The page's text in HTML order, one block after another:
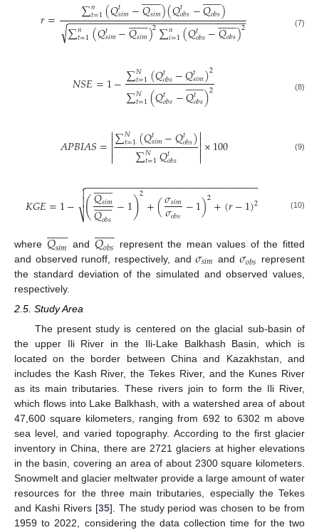
𝑟= ∑𝑛
𝑡=1(𝑄𝑡𝑠𝑖𝑚−𝑄𝑠𝑖𝑚)(𝑄𝑡𝑜𝑏𝑠−𝑄𝑜𝑏𝑠)
∑𝑛
𝑡=1(𝑄𝑡𝑠𝑖𝑚−𝑄𝑠𝑖𝑚
 
)2∑𝑛
𝑖=1(𝑄𝑡𝑜𝑏𝑠−𝑄𝑜𝑏𝑠
 
)2
− −
−−−−−−−−−−−−−−−−−−−−−−−−−−−−−−
√ (7)
𝑁𝑆𝐸=1−∑𝑁
𝑡=1(𝑄𝑡𝑜𝑏𝑠−𝑄𝑡𝑠𝑖𝑚)2
∑𝑁
𝑡=1(𝑄𝑡𝑜𝑏𝑠−𝑄𝑡𝑜𝑏𝑠
 
)2 (8)
𝐴𝑃𝐵𝐼𝐴𝑆=
∑𝑁
𝑡=1(𝑄𝑡𝑠𝑖𝑚−𝑄𝑡𝑜𝑏𝑠)
∑𝑁
𝑡=1𝑄𝑡𝑜𝑏𝑠

×100 (9)
𝐾𝐺𝐸=1− (𝑄𝑠𝑖𝑚
 

𝑄𝑜𝑏𝑠
 
−1)2+(𝜎𝑠𝑖𝑚
𝜎𝑜𝑏𝑠 −1)2+(𝑟−1)2
− −
−−−−−−−−−−−−−−−−−−−−−−−−−−−−−−

⎷

 (10)
where 𝑄𝑠𝑖𝑚
 
 and 𝑄𝑜𝑏𝑠
 
 represent the mean values of the fitted
and observed runoff, respectively, and𝜎𝑠𝑖𝑚 and 𝜎𝑜𝑏𝑠 represent
the standard deviation of the simulated and observed values,
respectively.
2.5. Study Area
The present study is centered on the glacial sub-basin of
the upper Ili River in the Ili-Lake Balkhash Basin, which is
located on the border between China and Kazakhstan, and
includes the Kash River, the Tekes River, and the Kunes River
as its main tributaries. These rivers join to form the Ili River,
which flows into Lake Balkhash, with a watershed area of about
47,600 square kilometers, ranging from 692 to 6302 m above
sea level, and varied topography. According to the first glacier
inventory in China, there are 2721 glaciers at higher elevations
in the basin, covering an area of about 2300 square kilometers.
Snowmelt and glacier meltwater provide a large amount of water
resources for the three main tributaries, especially the Tekes
and Kashi Rivers [35]. The study period was chosen to be from
1959 to 2022, considering the data collection time for the two